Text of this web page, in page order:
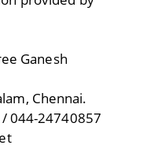
Ganesh
Chennai.
044-24740857